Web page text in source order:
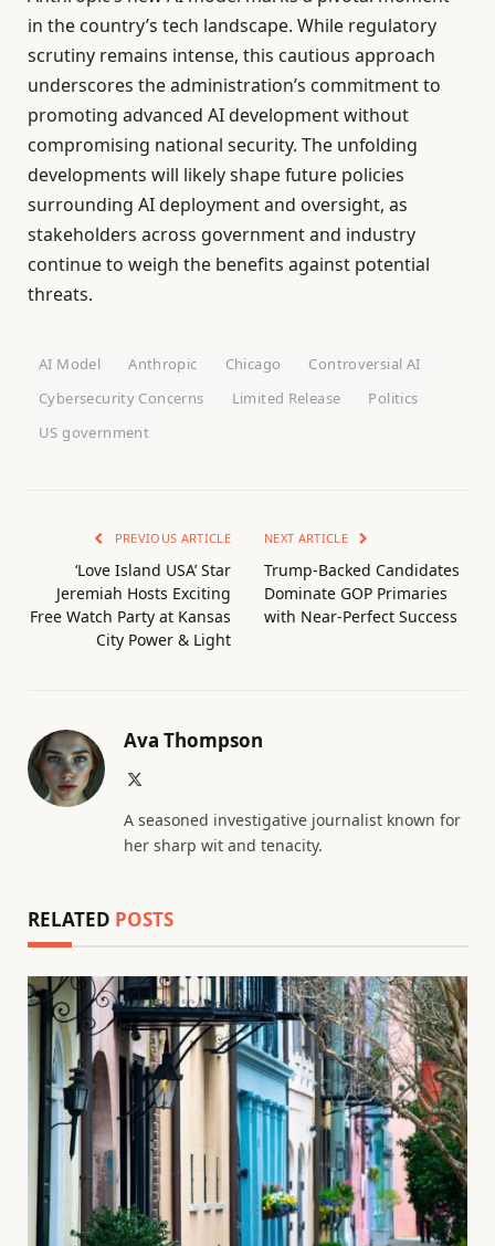
in the country’s tech landscape. While regulatory
scrutiny remains intense, this cautious approach
underscores the administration’s commitment to
promoting advanced AI development without
compromising national security. The unfolding
developments will likely shape future policies
surrounding AI deployment and oversight, as
stakeholders across government and industry
continue to weigh the benefits against potential
threats.
AI Model Anthropic Chicago
Controversial AI
Cybersecurity Concerns
Limited Release
Politics
US government
PREVIOUS ARTICLE
‘Love Island USA’ Star
Jeremiah Hosts Exciting
Free Watch Party at Kansas
City Power & Light
NEXT ARTICLE
Trump-Backed Candidates
Dominate GOP Primaries
with Near-Perfect Success
Ava Thompson
A seasoned investigative journalist known for
her sharp wit and tenacity.
RELATED POSTS